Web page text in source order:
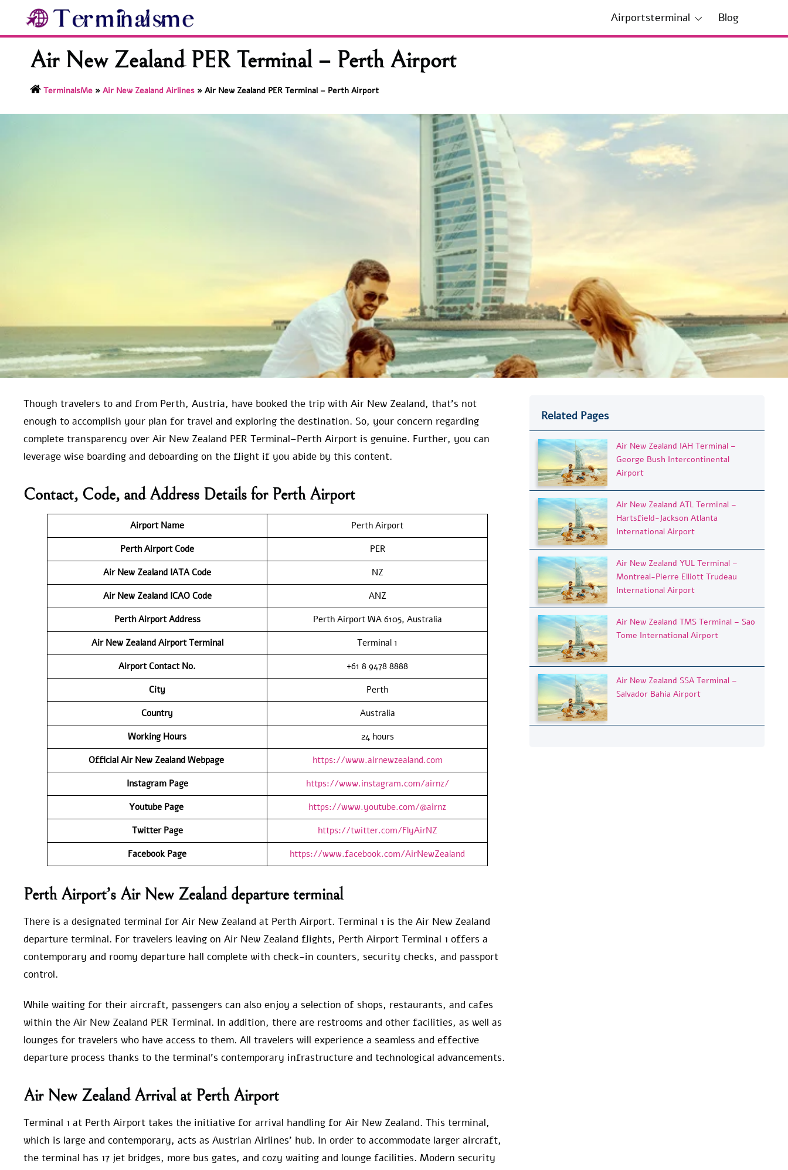
content
Airportsterminal Blog
Air New Zealand PER Terminal – Perth Airport
TerminalsMe» Air New Zealand Airlines» Air New Zealand PER Terminal – Perth Airport
Though travelers to and from Perth, Austria, have booked the trip with Air New Zealand, that’s not
enough to accomplish your plan for travel and exploring the destination. So, your concern regarding
complete transparency over Air New Zealand PER Terminal–Perth Airport is genuine. Further, you can
leverage wise boarding and deboarding on the flight if you abide by this content.
Contact, Code, and Address Details for Perth Airport
Airport Name
Perth Airport
Perth Airport Code
PER
Air New Zealand IATA Code
NZ
Air New Zealand ICAO Code
ANZ
Perth Airport Address
Perth Airport WA 6105, Australia
Air New Zealand Airport Terminal
Terminal 1
Airport Contact No.
+61 8 9478 8888
City
Perth
Country
Australia
Working Hours
24 hours
Official Air New Zealand Webpage
https://www.airnewzealand.com
Instagram Page
https://www.instagram.com/airnz/
Youtube Page
https://www.youtube.com/@airnz
Twitter Page
https://twitter.com/FlyAirNZ
Facebook Page
https://www.facebook.com/AirNewZealand
Perth Airport’s Air New Zealand departure terminal
There is a designated terminal for Air New Zealand at Perth Airport. Terminal 1 is the Air New Zealand
departure terminal. For travelers leaving on Air New Zealand flights, Perth Airport Terminal 1 offers a
contemporary and roomy departure hall complete with check-in counters, security checks, and passport
control.
While waiting for their aircraft, passengers can also enjoy a selection of shops, restaurants, and cafes
within the Air New Zealand PER Terminal. In addition, there are restrooms and other facilities, as well as
lounges for travelers who have access to them. All travelers will experience a seamless and effective
departure process thanks to the terminal’s contemporary infrastructure and technological advancements.
Air New Zealand Arrival at Perth Airport
Terminal 1 at Perth Airport takes the initiative for arrival handling for Air New Zealand. This terminal,
which is large and contemporary, acts as Austrian Airlines’ hub. In order to accommodate larger aircraft,
the terminal has 17 jet bridges, more bus gates, and cozy waiting and lounge facilities. Modern security
Related Pages
Air New Zealand IAH Terminal –
George Bush Intercontinental
Airport
Air New Zealand ATL Terminal –
Hartsfield-Jackson Atlanta
International Airport
Air New Zealand YUL Terminal –
Montreal-Pierre Elliott Trudeau
International Airport
Air New Zealand TMS Terminal – Sao
Tome International Airport
Air New Zealand SSA Terminal –
Salvador Bahia Airport